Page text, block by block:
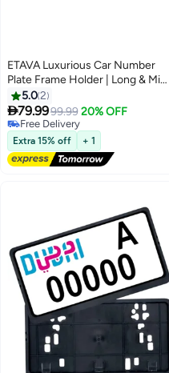
ETAVA Luxurious Car Number
Plate Frame Holder | Long & Mini
License Frames for Sports &
Luxury Cars | 2 Pieces | Sizes
31x10 cm & 53x13 cm | Premium
Number Plate Cover for All
Emirates – UAE
5.02
79.9999.99 20% OFF
Free Delivery
Free Delivery
Extra 15% off + 1